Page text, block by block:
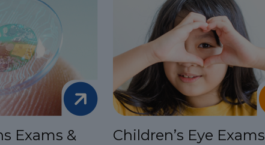
Exams &
Children’s Eye Exams